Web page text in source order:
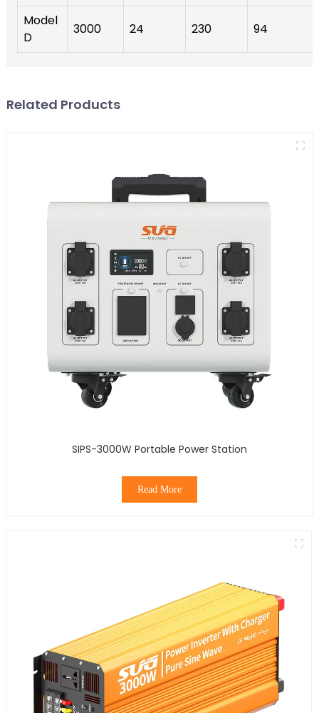
Model
D
3000 24 230 94
Related Products
SIPS-3000W Portable Power Station
Read More